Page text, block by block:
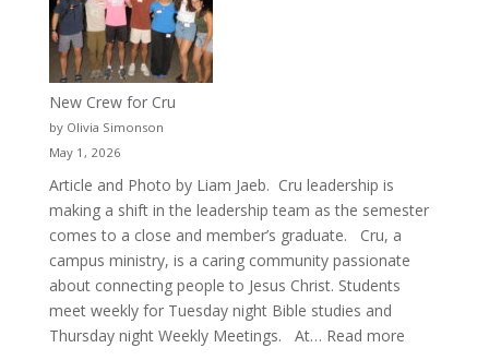
New Crew for Cru
by Olivia Simonson
May 1, 2026
Article and Photo by Liam Jaeb. Cru leadership is
making a shift in the leadership team as the semester
comes to a close and member’s graduate. Cru, a
campus ministry, is a caring community passionate
about connecting people to Jesus Christ. Students
meet weekly for Tuesday night Bible studies and
Thursday night Weekly Meetings. At… Read more: